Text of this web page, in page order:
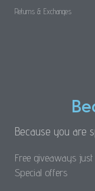
Returns & Exchanges
Because you are
Free giveaways
Special offers